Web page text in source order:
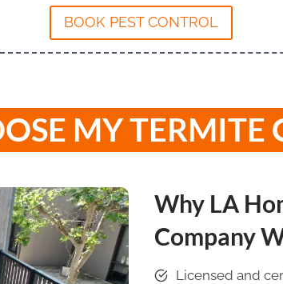
BOOK PEST CONTROL
MY TERMITE
Why LA
Company
Licensed and